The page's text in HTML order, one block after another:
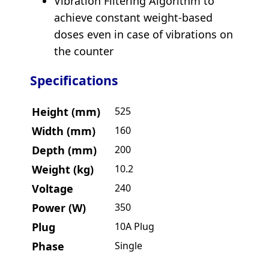
achieve constant weight-based
doses even in case of vibrations on
the counter
Specifications
Height (mm) 525
Width (mm) 160
Depth (mm) 200
Weight (kg) 10.2
Voltage 240
Power (W) 350
Plug 10A Plug
Phase Single